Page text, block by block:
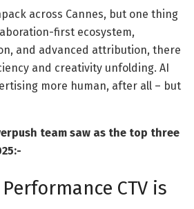
across Cannes, but one thing
first ecosystem,
and advanced attribution, there
and creativity unfolding. AI
more human, after all – but
team saw as the top three
CTV is